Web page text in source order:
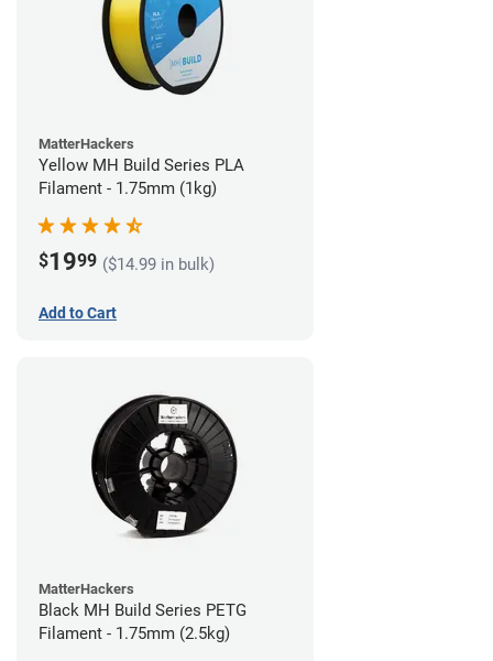
MatterHackers
Yellow MH Build Series PLA
Filament - 1.75mm (1kg)
$1999 ($14.99 in bulk)
Add to Cart
MatterHackers
Black MH Build Series PETG
Filament - 1.75mm (2.5kg)